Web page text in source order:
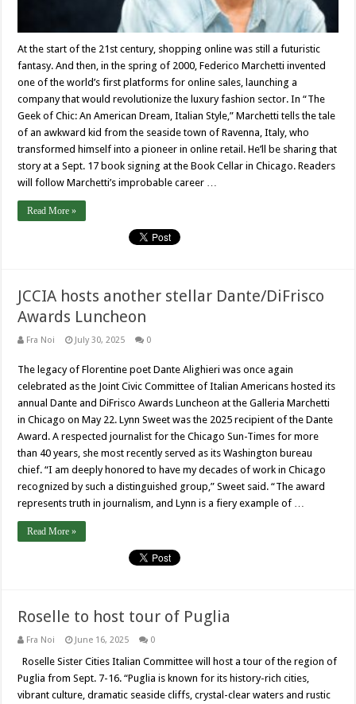
At the start of the 21st century, shopping online was still a futuristic
fantasy. And then, in the spring of 2000, Federico Marchetti invented
one of the world’s first platforms for online sales, launching a
company that would revolutionize the luxury fashion sector. In “The
Geek of Chic: An American Dream, Italian Style,” Marchetti tells the tale
of an awkward kid from the seaside town of Ravenna, Italy, who
transformed himself into a pioneer in online retail. He’ll be sharing that
story at a Sept. 17 book signing at the Book Cellar in Chicago. Readers
will follow Marchetti’s improbable career …
Read More »
JCCIA hosts another stellar Dante/DiFrisco
Awards Luncheon
Fra Noi July 30, 2025 0
The legacy of Florentine poet Dante Alighieri was once again
celebrated as the Joint Civic Committee of Italian Americans hosted its
annual Dante and DiFrisco Awards Luncheon at the Galleria Marchetti
in Chicago on May 22. Lynn Sweet was the 2025 recipient of the Dante
Award. A respected journalist for the Chicago Sun-Times for more
than 40 years, she most recently served as its Washington bureau
chief. “I am deeply honored to have my decades of work in Chicago
recognized by such a distinguished group,” Sweet said. “The award
represents truth in journalism, and Lynn is a fiery example of …
Read More »
Roselle to host tour of Puglia
Fra Noi June 16, 2025 0
Roselle Sister Cities Italian Committee will host a tour of the region of
Puglia from Sept. 7-16. “Puglia is known for its history-rich cities,
vibrant culture, dramatic seaside cliffs, crystal-clear waters and rustic